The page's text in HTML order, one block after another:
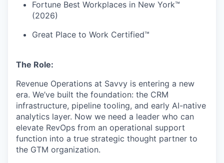
Fortune Best Workplaces in New York™
(2026)
Great Place to Work Certified™
The Role:
Revenue Operations at Savvy is entering a new
era. We’ve built the foundation: the CRM
infrastructure, pipeline tooling, and early AI-native
analytics layer. Now we need a leader who can
elevate RevOps from an operational support
function into a true strategic thought partner to
the GTM organization.